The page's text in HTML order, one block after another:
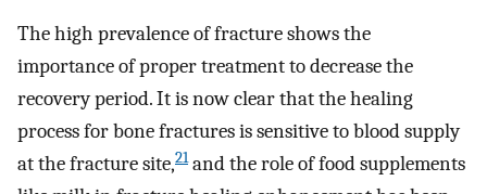
The high prevalence of fracture shows the
importance of proper treatment to decrease the
recovery period. It is now clear that the healing
process for bone fractures is sensitive to blood supply
at the fracture site,21and the role of food supplements